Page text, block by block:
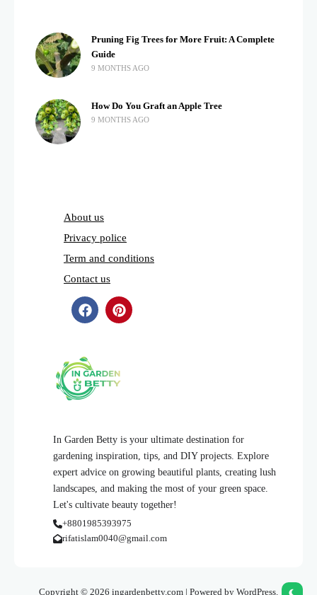
In Garden Betty is your ultimate destination for
gardening inspiration, tips, and DIY projects. Explore
expert advice on growing beautiful plants, creating lush
landscapes, and making the most of your green space.
Let's cultivate beauty together!
+8801985393975
rifatislam0040@gmail.com
Pruning Fig Trees for More Fruit: A Complete
Guide
9 MONTHS AGO
How Do You Graft an Apple Tree
9 MONTHS AGO
About us
Privacy police
Term and conditions
Contact us
Copyright © 2026 ingardenbetty.com | Powered by WordPress.